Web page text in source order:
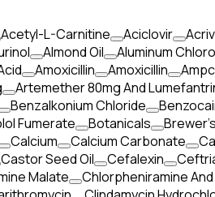
Acetyl-L-Carnitine Aciclovir
Almond Oil Aluminum
Amoxicillin Amoxicillin
Artemether 80mg And
Benzalkonium Chloride
Fumerate Botanicals
Calcium Calcium Carbonate
Castor Seed Oil Cefalexin
Malate Chlorpheniramine